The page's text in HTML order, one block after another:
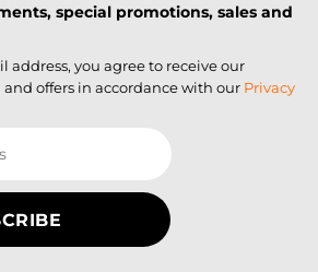
special promotions, sales and
address, you agree to receive our
offers in accordance with our Privacy